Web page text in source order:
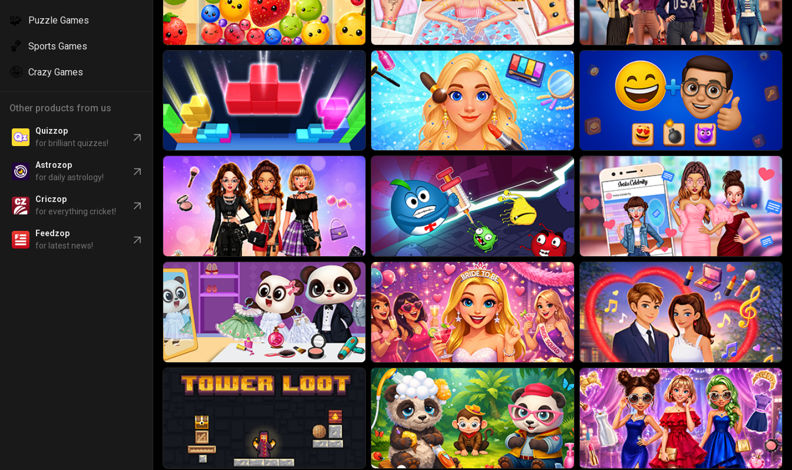
🧩
Puzzle Games
🏀 Sports Games
🤪 Crazy Games
Other products from us
Quizzop
for brilliant quizzes!
Astrozop
for daily astrology!
Criczop
for everything cricket!
Feedzop
for latest news!